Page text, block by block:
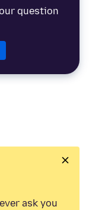
question
ask you